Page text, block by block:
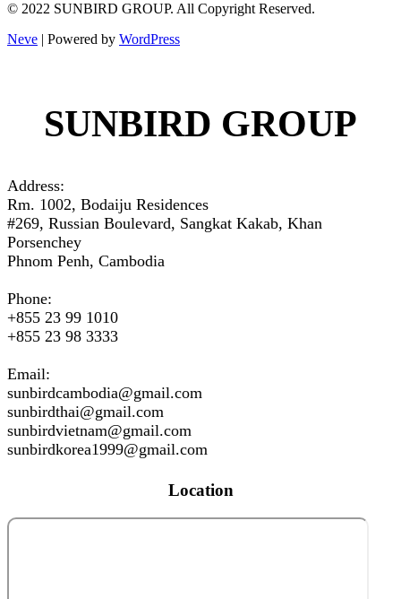
© 2022 SUNBIRD GROUP. All Copyright Reserved.
Neve | Powered by WordPress
SUNBIRD GROUP
Address:
Rm. 1002, Bodaiju Residences
#269, Russian Boulevard, Sangkat Kakab, Khan
Porsenchey
Phnom Penh, Cambodia
Phone:
+855 23 99 1010
+855 23 98 3333
Email:
sunbirdcambodia@gmail.com
sunbirdthai@gmail.com
sunbirdvietnam@gmail.com
sunbirdkorea1999@gmail.com
Location